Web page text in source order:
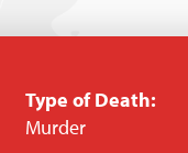
Type of Death:
Murder